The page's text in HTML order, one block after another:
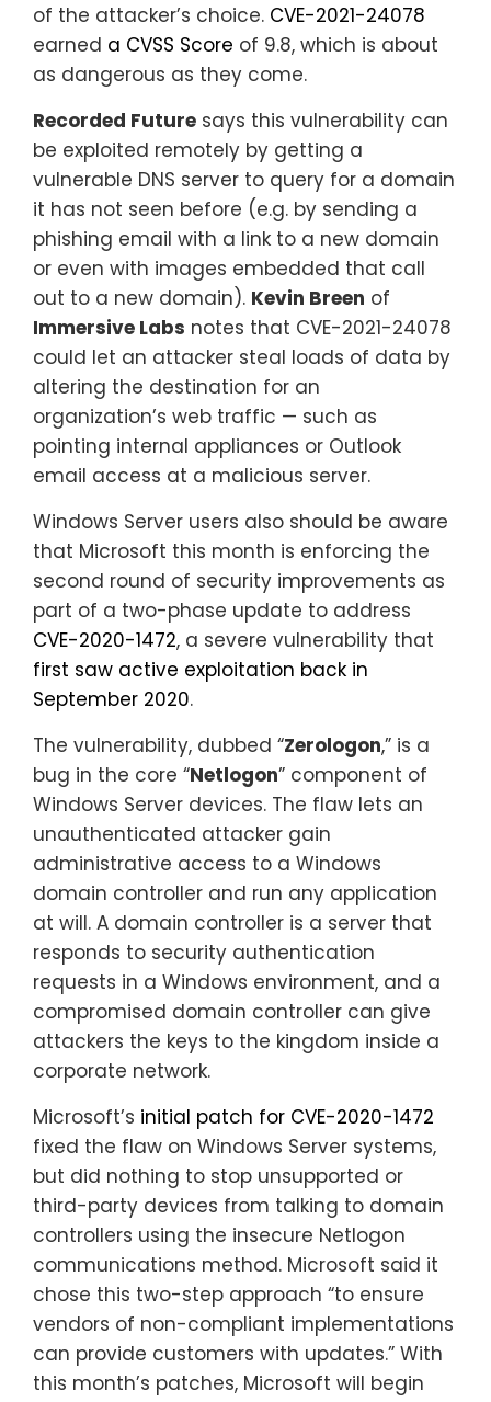
of the attacker’s choice. CVE-2021-24078
earned a CVSS Score of 9.8, which is about
as dangerous as they come.
Recorded Future says this vulnerability can
be exploited remotely by getting a
vulnerable DNS server to query for a domain
it has not seen before (e.g. by sending a
phishing email with a link to a new domain
or even with images embedded that call
out to a new domain). Kevin Breen of
Immersive Labs notes that CVE-2021-24078
could let an attacker steal loads of data by
altering the destination for an
organization’s web traffic — such as
pointing internal appliances or Outlook
email access at a malicious server.
Windows Server users also should be aware
that Microsoft this month is enforcing the
second round of security improvements as
part of a two-phase update to address
CVE-2020-1472, a severe vulnerability that
first saw active exploitation back in
September 2020.
The vulnerability, dubbed “Zerologon,” is a
bug in the core “Netlogon” component of
Windows Server devices. The flaw lets an
unauthenticated attacker gain
administrative access to a Windows
domain controller and run any application
at will. A domain controller is a server that
responds to security authentication
requests in a Windows environment, and a
compromised domain controller can give
attackers the keys to the kingdom inside a
corporate network.
Microsoft’s initial patch for CVE-2020-1472
fixed the flaw on Windows Server systems,
but did nothing to stop unsupported or
third-party devices from talking to domain
controllers using the insecure Netlogon
communications method. Microsoft said it
chose this two-step approach “to ensure
vendors of non-compliant implementations
can provide customers with updates.” With
this month’s patches, Microsoft will begin